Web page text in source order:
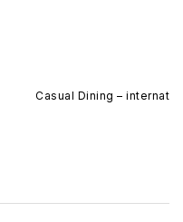
Casual Dining –